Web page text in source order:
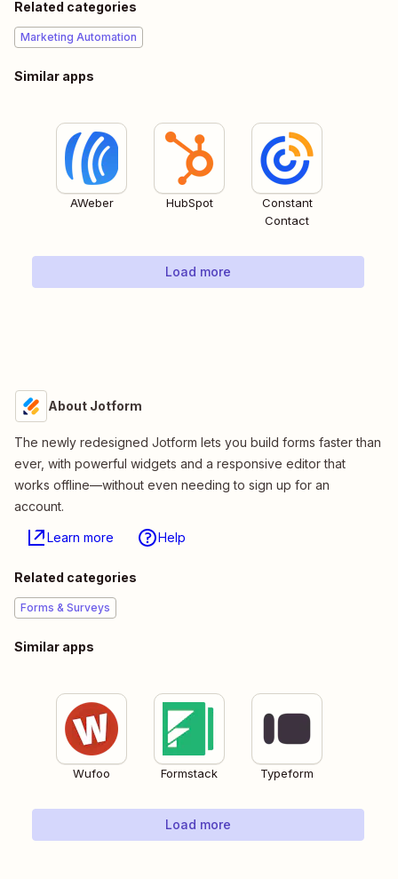
Related categories
Marketing Automation
Similar apps
AWeber HubSpot
Constant
Contact
Load more
About Jotform
The newly redesigned Jotform lets you build forms faster than
ever, with powerful widgets and a responsive editor that
works offline—without even needing to sign up for an
account.
Learn more Help
Related categories
Forms & Surveys
Similar apps
Wufoo Formstack Typeform
Load more